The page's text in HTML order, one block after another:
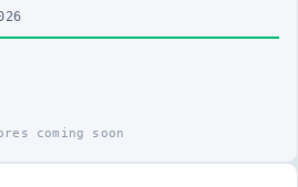
coming soon